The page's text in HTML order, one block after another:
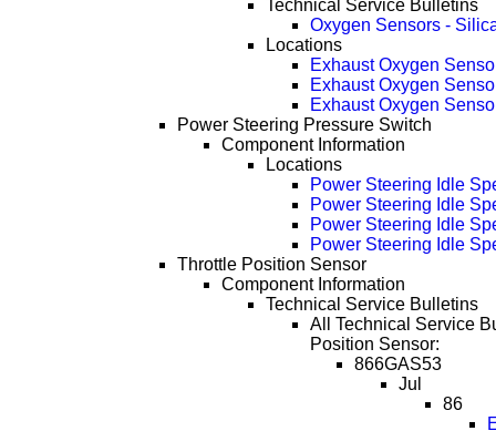
Technical Service Bulletins
Oxygen Sensors -
Locations
Exhaust Oxygen
Exhaust Oxygen
Exhaust Oxygen
Power Steering Pressure Switch
Component Information
Locations
Power Steering Idle
Power Steering Idle
Power Steering Idle
Power Steering Idle
Throttle Position Sensor
Component Information
Technical Service Bulletins
All Technical Service
Position Sensor:
866GAS53
Jul
86